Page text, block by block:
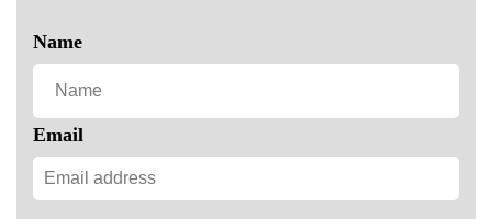
Name
Email